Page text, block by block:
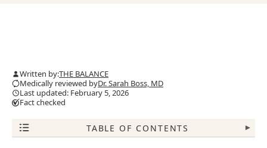
Written by:THE BALANCE
Medically reviewed byDr. Sarah Boss, MD
Last updated: February 5, 2026
Fact checked
TABLE OF CONTENTS ▾